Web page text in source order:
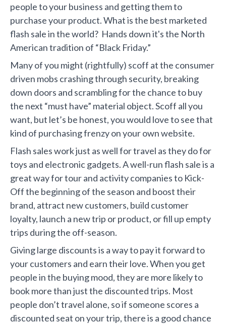
people to your business and getting them to
purchase your product. What is the best marketed
flash sale in the world? Hands down it's the North
American tradition of “Black Friday.”
Many of you might (rightfully) scoff at the consumer
driven mobs crashing through security, breaking
down doors and scrambling for the chance to buy
the next “must have” material object. Scoff all you
want, but let’s be honest, you would love to see that
kind of purchasing frenzy on your own website.
Flash sales work just as well for travel as they do for
toys and electronic gadgets. A well-run flash sale is a
great way for tour and activity companies to Kick-
Off the beginning of the season and boost their
brand, attract new customers, build customer
loyalty, launch a new trip or product, or fill up empty
trips during the off-season.
Giving large discounts is a way to pay it forward to
your customers and earn their love. When you get
people in the buying mood, they are more likely to
book more than just the discounted trips. Most
people don’t travel alone, so if someone scores a
discounted seat on your trip, there is a good chance